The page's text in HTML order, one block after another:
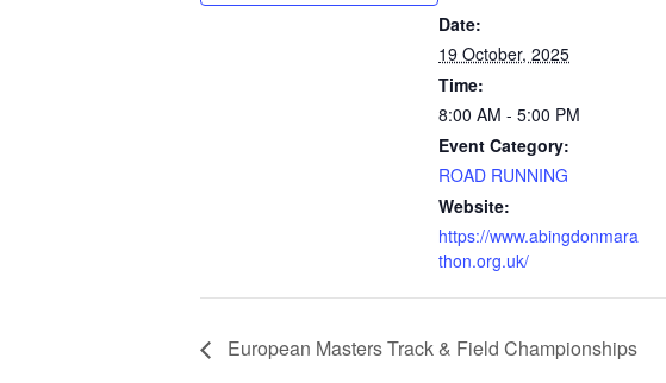
Date:
19 October, 2025
Time:
8:00 AM - 5:00 PM
Event Category:
ROAD RUNNING
Website:
https://www.abingdonmara
thon.org.uk/
European Masters Track & Field Championships